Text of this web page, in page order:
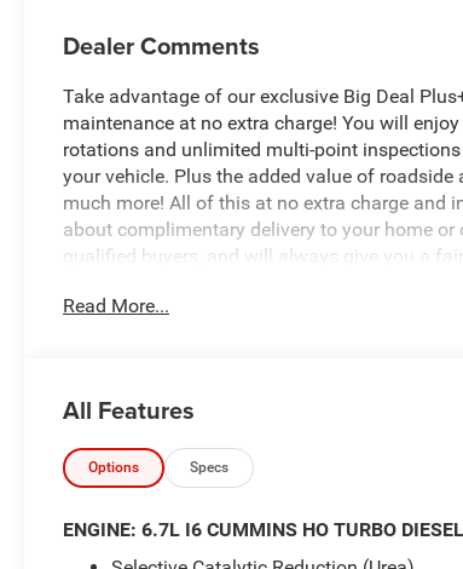
Dealer Comments
Take advantage of our exclusive Big Deal
maintenance at no extra charge! You will
rotations and unlimited multi-point
your vehicle. Plus the added value of
much more! All of this at no extra charge and
about complimentary delivery to your home
qualified buyers, and will always give you a
This 2026 Ram 2500 Warlock in striking Red
- 4WD with front and rear performance-tuned
- Uconnect 5 Navigation with 12.0 touchscreen
- Apple CarPlay and Android Auto integration
- SiriusXM with 360L satellite radio
- 4G LTE Wi-Fi Hot Spot with Alexa Built-in
Read More...
All Features
Options Specs
ENGINE: 6.7L I6 CUMMINS HO TURBO DIESEL